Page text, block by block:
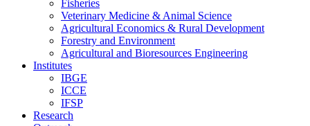
Fisheries
Veterinary Medicine & Animal Science
Agricultural Economics & Rural Development
Forestry and Environment
Agricultural and Bioresources Engineering
Institutes
IBGE
ICCE
IFSP
Research